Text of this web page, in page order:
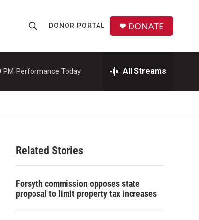
h
o
w
a
c
h
r
DONOR PORTAL DONATE
PM Performance Today All Streams
Related Stories
Forsyth commission opposes state
proposal to limit property tax increases